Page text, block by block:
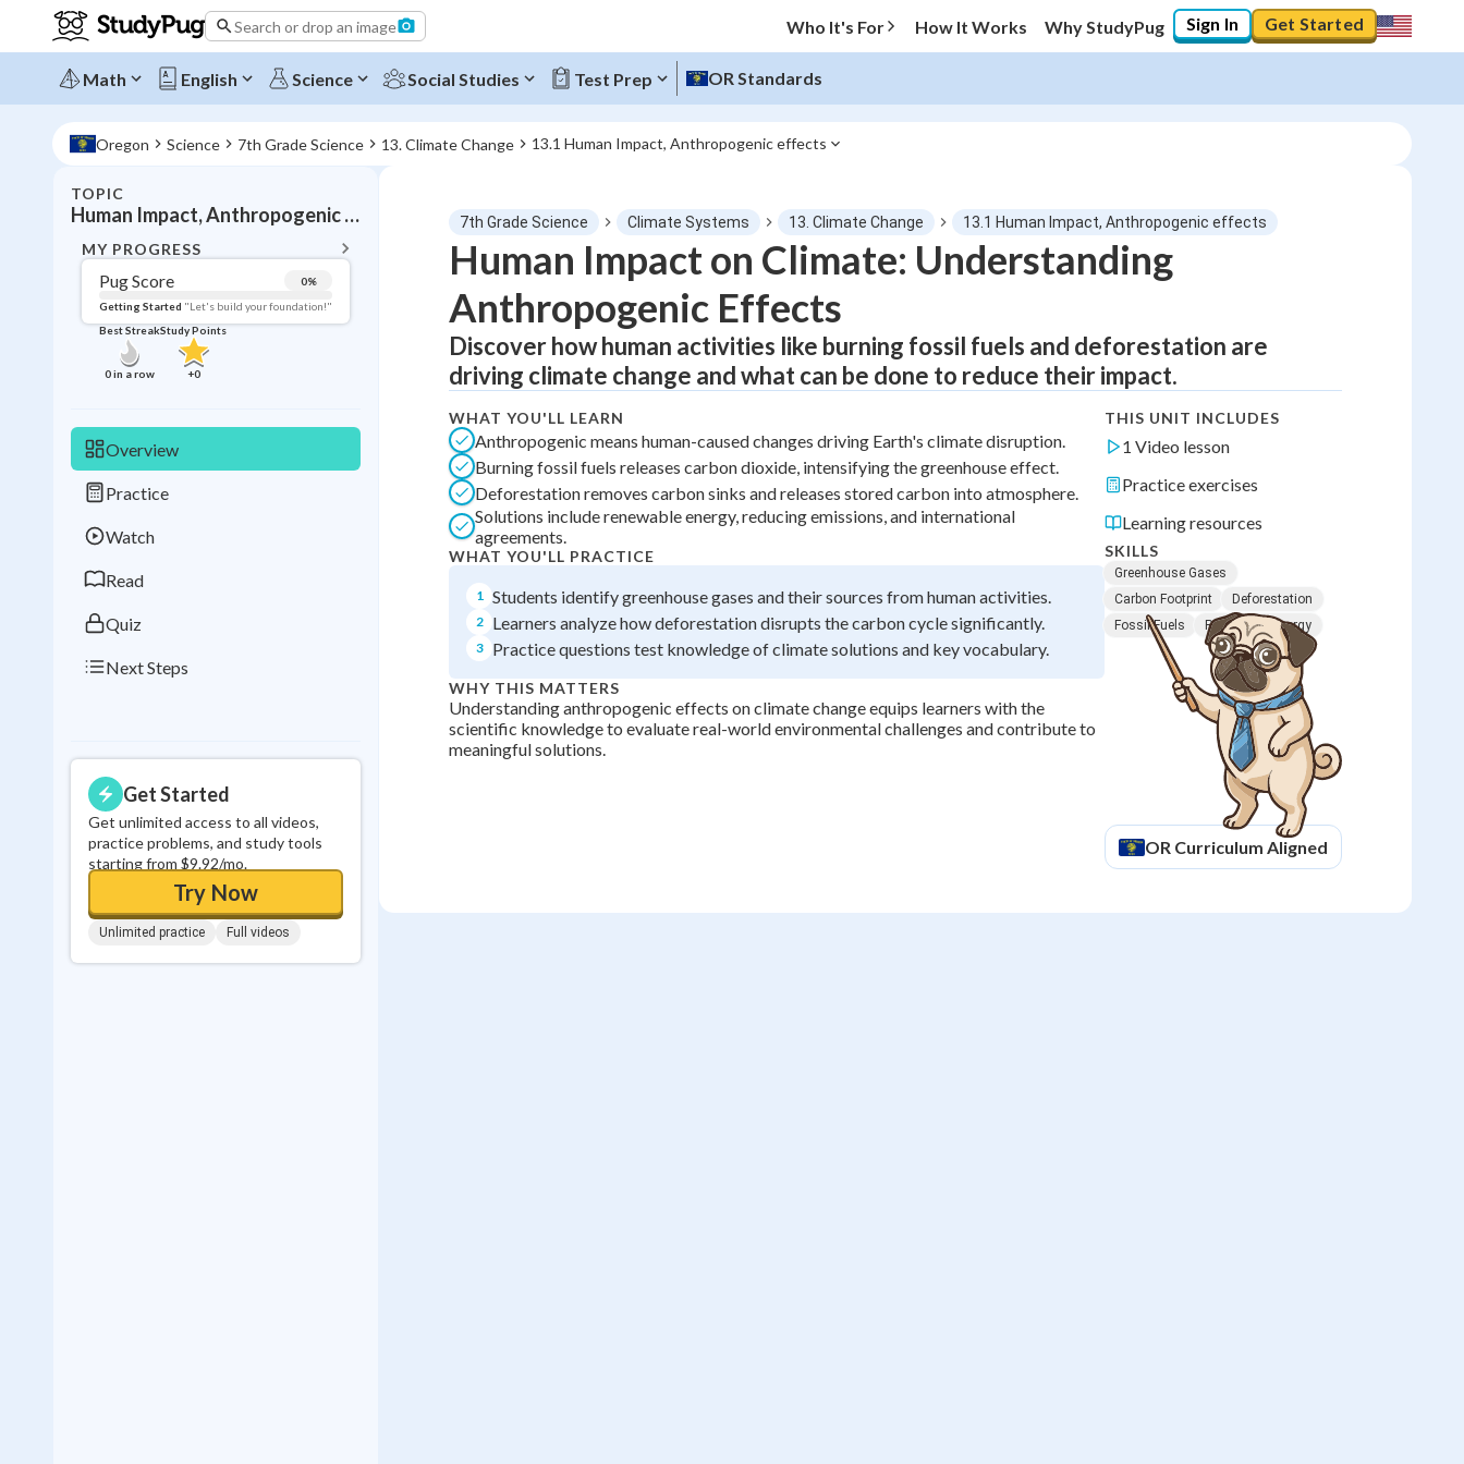
Search or drop an image Who It's For How It Works Why StudyPug Sign In Get Started
Math English Science Social Studies Test Prep OR Standards
Oregon Science 7th Grade Science 13. Climate Change 13.1 Human Impact, Anthropogenic effects
TOPIC
Human Impact, Anthropogenic effects
MY PROGRESS
Pug Score 0%
Getting Started "Let's build your foundation!"
Best Streak
0in a row
Study Points
+0
Overview
Practice
Watch
Read
Quiz
Next Steps
Get Started
Get unlimited access to all videos,
practice problems, and study tools
starting from $9.92/mo.
Try Now
Unlimited practice Full videos
Topic Progress
Pug Score 0%
Getting Started "Let's build your foundation!"
Videos Watched
Read Not viewed
Best Quiz No attempts
Best StreakStudy Points
+0
7th Grade Science Climate Systems 13. Climate Change 13.1 Human Impact, Anthropogenic effects
Human Impact on Climate: Understanding
Anthropogenic Effects
Discover how human activities like burning fossil fuels and deforestation are
driving climate change and what can be done to reduce their impact.
WHAT YOU'LL LEARN
Anthropogenic means human-caused changes driving Earth's climate disruption.
Burning fossil fuels releases carbon dioxide, intensifying the greenhouse effect.
Deforestation removes carbon sinks and releases stored carbon into atmosphere.
Solutions include renewable energy, reducing emissions, and international
agreements.
WHAT YOU'LL PRACTICE
1 Students identify greenhouse gases and their sources from human activities.
2 Learners analyze how deforestation disrupts the carbon cycle significantly.
3 Practice questions test knowledge of climate solutions and key vocabulary.
WHY THIS MATTERS
Understanding anthropogenic effects on climate change equips learners with the
scientific knowledge to evaluate real-world environmental challenges and contribute to
meaningful solutions.
THIS UNIT INCLUDES
1 Video lesson
Practice exercises
Learning resources
SKILLS
Greenhouse Gases
Carbon Footprint
Deforestation
Fossil Fuels
Renewable Energy
OR Curriculum Aligned